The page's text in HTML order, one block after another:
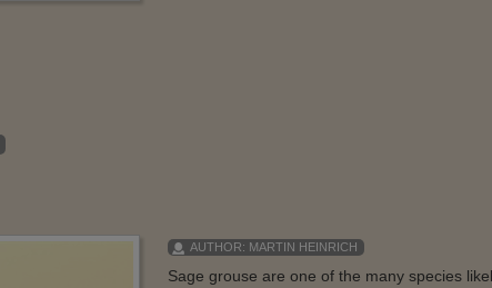
AUTHOR: MARTIN HEINRICH
Sage grouse are one of the many species